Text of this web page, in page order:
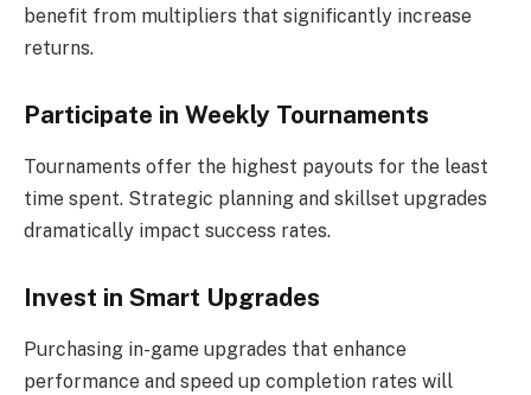
benefit from multipliers that significantly increase
returns.
Participate in Weekly Tournaments
Tournaments offer the highest payouts for the least
time spent. Strategic planning and skillset upgrades
dramatically impact success rates.
Invest in Smart Upgrades
Purchasing in-game upgrades that enhance
performance and speed up completion rates will